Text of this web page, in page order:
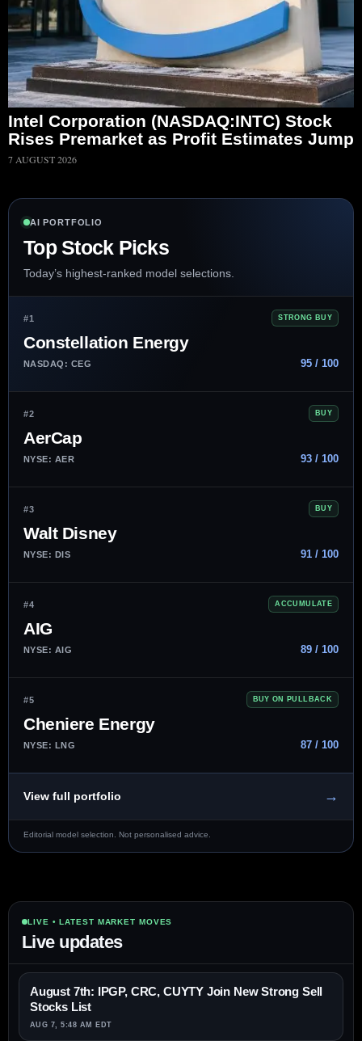
Intel Corporation (NASDAQ:INTC) Stock
Rises Premarket as Profit Estimates Jump
7 AUGUST 2026
AI PORTFOLIO
Top Stock Picks
Today’s highest-ranked model selections.
#1 STRONG BUY
Constellation Energy
NASDAQ: CEG 95 / 100
#2 BUY
AerCap
NYSE: AER 93 / 100
#3 BUY
Walt Disney
NYSE: DIS 91 / 100
#4 ACCUMULATE
AIG
NYSE: AIG 89 / 100
#5 BUY ON PULLBACK
Cheniere Energy
NYSE: LNG 87 / 100
View full portfolio →
Editorial model selection. Not personalised advice.
LIVE • LATEST MARKET MOVES
Live updates
August 7th: IPGP, CRC, CUYTY Join New Strong Sell
Stocks List
AUG 7, 5:48 AM EDT